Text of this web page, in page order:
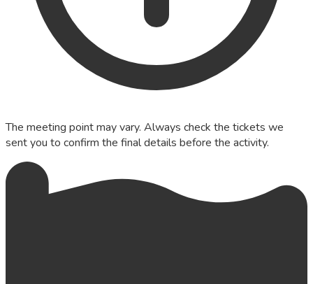
The meeting point may vary. Always check the tickets we
sent you to confirm the final details before the activity.